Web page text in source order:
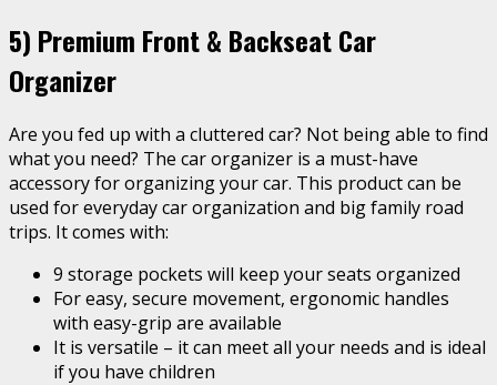
5) Premium Front & Backseat Car
Organizer
Are you fed up with a cluttered car? Not being able to find
what you need? The car organizer is a must-have
accessory for organizing your car. This product can be
used for everyday car organization and big family road
trips. It comes with:
9 storage pockets will keep your seats organized
For easy, secure movement, ergonomic handles
with easy-grip are available
It is versatile – it can meet all your needs and is ideal
if you have children